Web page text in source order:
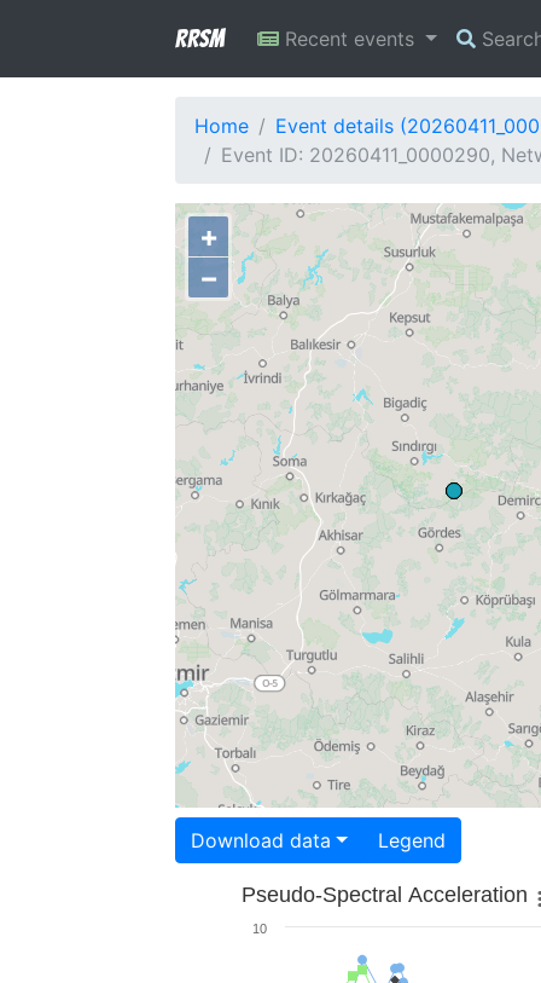
RRSM Recent events
Home
Event details
Event ID: 20260411_0000290,
+
−
Download data Legend
Pseudo-Spectral Acceleration
10